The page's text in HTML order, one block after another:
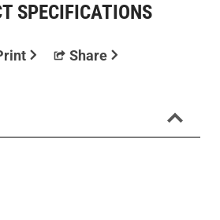
SPECIFICATIONS
Share